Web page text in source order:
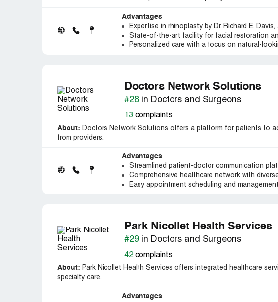
Advantages
Expertise in rhinoplasty by Dr. Richard E.
State-of-the-art facility for facial restoration
Personalized care with a focus on natural-
Doctors Network Solutions
#28 in Doctors and Surgeons
13 complaints
About: Doctors Network Solutions offers a platform for patients to
from providers.
Advantages
Streamlined patient-doctor communication
Comprehensive healthcare network with
Easy appointment scheduling and
Park Nicollet Health Services
#29 in Doctors and Surgeons
42complaints
About: Park Nicollet Health Services offers integrated healthcare
specialty care.
Advantages